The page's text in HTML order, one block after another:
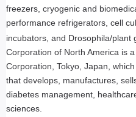
freezers, cryogenic and
performance refrigerators, cell
incubators, and Drosophila/plant
Corporation of North America is
Corporation, Tokyo, Japan,
that develops, manufactures,
diabetes management,
sciences.